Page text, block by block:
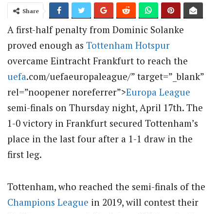
Share
A first-half penalty from Dominic Solanke
proved enough as Tottenham Hotspur
overcame Eintracht Frankfurt to reach the
uefa.com/uefaeuropaleague/” target=”_blank”
rel=”noopener noreferrer”>Europa League
semi-finals on Thursday night, April 17th. The
1-0 victory in Frankfurt secured Tottenham’s
place in the last four after a 1-1 draw in the
first leg.
Tottenham, who reached the semi-finals of the
Champions League in 2019, will contest their